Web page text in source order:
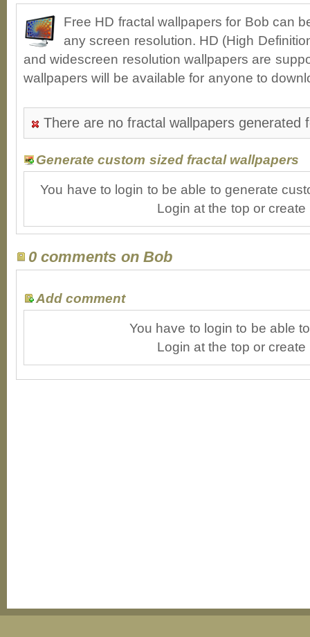
Free HD fractal wallpapers for Bob can
any screen resolution. HD (High
and widescreen resolution wallpapers are
wallpapers will be available for anyone to
There are no fractal wallpapers generated
Generate custom sized fractal wallpapers
You have to login to be able to generate
Login at the top or
0 comments on Bob
Add comment
You have to login to be able
Login at the top or